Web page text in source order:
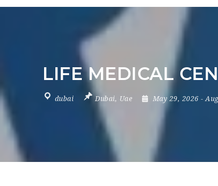
LIFE MEDICAL
dubai Dubai, Uae May 29, 2026 -